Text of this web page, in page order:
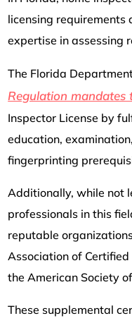
licensing requirements
expertise in assessing
The Florida
Regulation
Inspector License by
education,
fingerprinting
Additionally, while not
professionals in this
reputable
Association of
the American Society
These supplemental